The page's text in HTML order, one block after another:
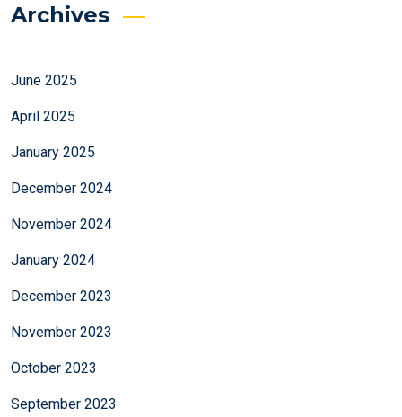
Archives
June 2025
April 2025
January 2025
December 2024
November 2024
January 2024
December 2023
November 2023
October 2023
September 2023